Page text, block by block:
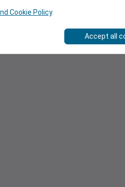
Cookie Policy.
Accept all